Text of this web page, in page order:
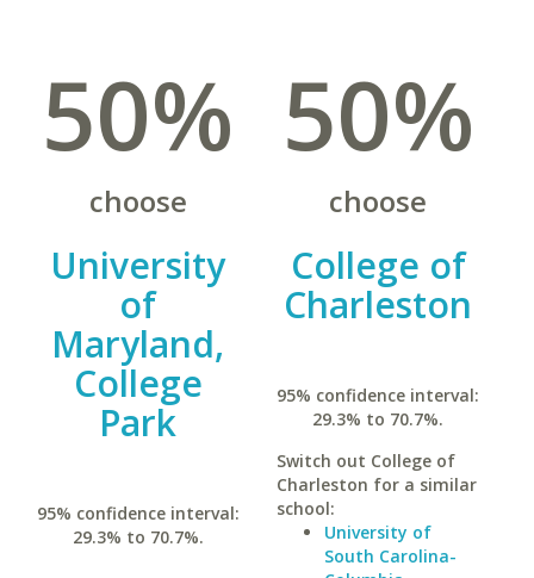
50%
choose
University
of
Maryland,
College
Park
95% confidence interval:
29.3% to 70.7%.
50%
choose
College of
Charleston
95% confidence interval:
29.3% to 70.7%.
Switch out College of
Charleston for a similar
school:
University of
South Carolina-